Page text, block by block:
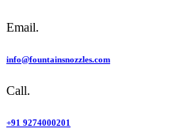
Email.
info@fountainsnozzles.com
Call.
+91 9274000201